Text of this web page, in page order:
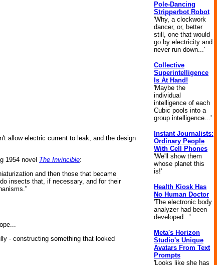
allow electric current to leak, and the design
1954 novel The Invincible:
and then those that became
insects that, if necessary, and for their
- constructing something that looked
Pole-Dancing
Stripperbot Robot
'Why, a clockwork
dancer, or, better
still, one that would
go by electricity and
never run down...'
Collective
Superintelligence
Is At Hand!
'Maybe the
individual
intelligence of each
Cubic pools into a
group intelligence...'
Instant Journalists:
Ordinary People
With Cell Phones
'We'll show them
whose planet this
is!'
Health Kiosk Has
No Human Doctor
'The electronic body
analyzer had been
developed...'
Meta's Horizon
Studio's Unique
Avatars From Text
Prompts
'Looks like she has